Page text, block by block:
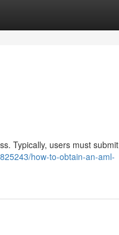
Typically, users must submit
how-to-obtain-an-aml-